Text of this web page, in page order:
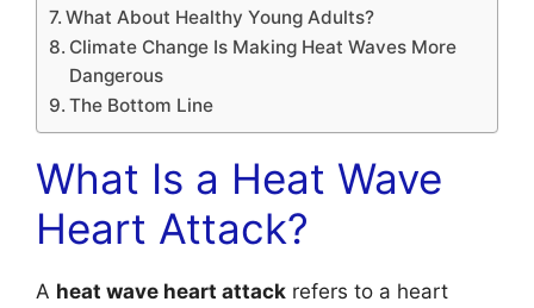
What About Healthy Young Adults?
Climate Change Is Making Heat Waves More
Dangerous
The Bottom Line
What Is a Heat Wave
Heart Attack?
A heat wave heart attack refers to a heart